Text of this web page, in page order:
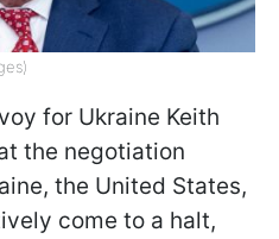
for Ukraine Keith
the negotiation
the United States,
come to a halt,